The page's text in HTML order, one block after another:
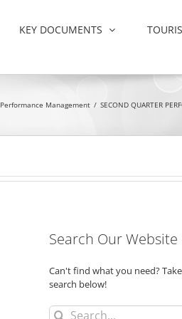
KEY DOCUMENTS
Performance Management / SECOND QUARTER
Search Our Website
Can't find what you need?
search below!
Search